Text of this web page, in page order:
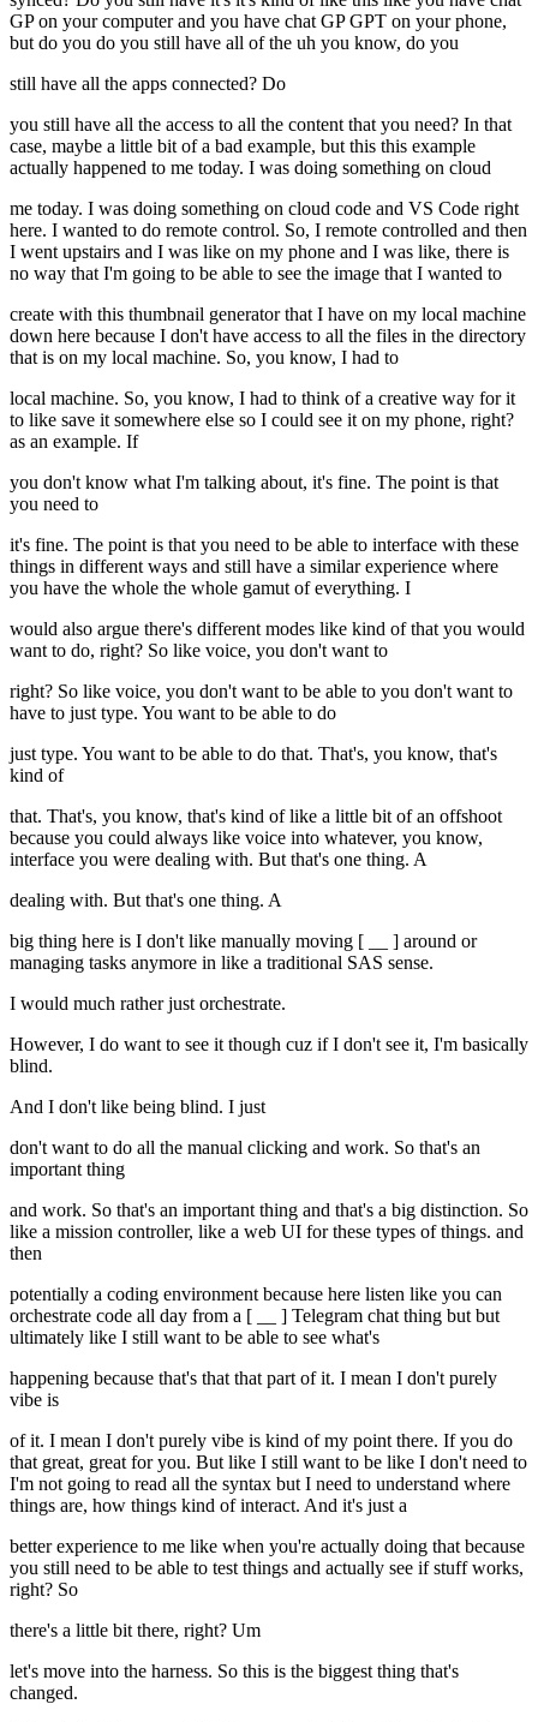
GP on your computer and you have chat GP GPT on your phone,
but do you do you still have all of the uh you know, do you
still have all the apps connected? Do
you still have all the access to all the content that you need? In that
case, maybe a little bit of a bad example, but this this example
actually happened to me today. I was doing something on cloud
me today. I was doing something on cloud code and VS Code right
here. I wanted to do remote control. So, I remote controlled and then
I went upstairs and I was like on my phone and I was like, there is
no way that I'm going to be able to see the image that I wanted to
create with this thumbnail generator that I have on my local machine
down here because I don't have access to all the files in the directory
that is on my local machine. So, you know, I had to
local machine. So, you know, I had to think of a creative way for it
to like save it somewhere else so I could see it on my phone, right?
as an example. If
you don't know what I'm talking about, it's fine. The point is that
you need to
it's fine. The point is that you need to be able to interface with these
things in different ways and still have a similar experience where
you have the whole the whole gamut of everything. I
would also argue there's different modes like kind of that you would
want to do, right? So like voice, you don't want to
right? So like voice, you don't want to be able to you don't want to
have to just type. You want to be able to do
just type. You want to be able to do that. That's, you know, that's
kind of
that. That's, you know, that's kind of like a little bit of an offshoot
because you could always like voice into whatever, you know,
interface you were dealing with. But that's one thing. A
dealing with. But that's one thing. A
big thing here is I don't like manually moving [ __ ] around or
managing tasks anymore in like a traditional SAS sense.
I would much rather just orchestrate.
However, I do want to see it though cuz if I don't see it, I'm basically
blind.
And I don't like being blind. I just
don't want to do all the manual clicking and work. So that's an
important thing
and work. So that's an important thing and that's a big distinction. So
like a mission controller, like a web UI for these types of things. and
then
potentially a coding environment because here listen like you can
orchestrate code all day from a [ __ ] Telegram chat thing but but
ultimately like I still want to be able to see what's
happening because that's that that part of it. I mean I don't purely
vibe is
of it. I mean I don't purely vibe is kind of my point there. If you do
that great, great for you. But like I still want to be like I don't need to
I'm not going to read all the syntax but I need to understand where
things are, how things kind of interact. And it's just a
better experience to me like when you're actually doing that because
you still need to be able to test things and actually see if stuff works,
right? So
there's a little bit there, right? Um
let's move into the harness. So this is the biggest thing that's
changed.